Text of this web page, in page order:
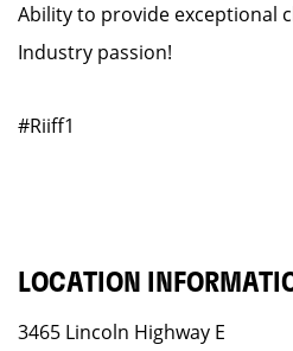
Ability to provide exceptional
Industry passion!
#Riiff1
LOCATION
3465 Lincoln Highway E